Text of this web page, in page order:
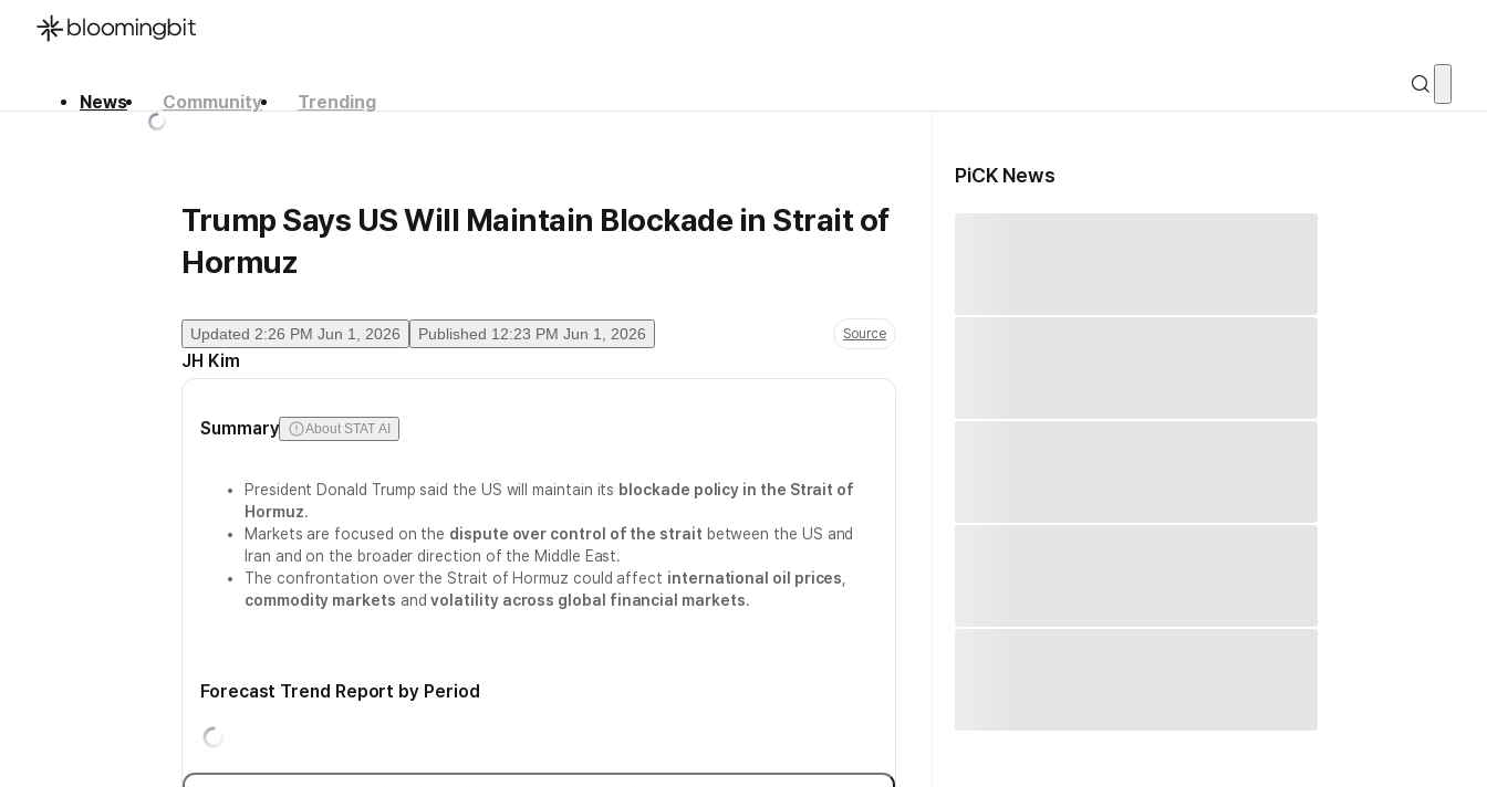
News Community
Trending
Trump Says US Will Maintain Blockade in Strait of
Hormuz
Updated 2:26 PM Jun 1, 2026 Published 12:23 PM Jun 1, 2026 Source
JH Kim
Summary About STAT AI
President Donald Trump said the US will maintain its blockade policy in the Strait of
Hormuz.
Markets are focused on the dispute over control of the strait between the US and
Iran and on the broader direction of the Middle East.
The confrontation over the Strait of Hormuz could affect international oil prices
commodity markets andvolatility across global financial markets.
Forecast Trend Report by Period
PiCK News